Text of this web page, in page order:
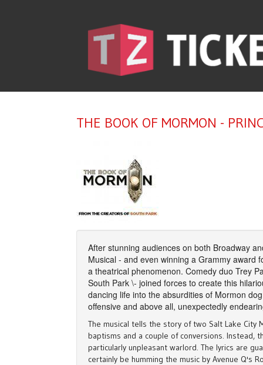
THE BOOK OF MORMON -
After stunning audiences on both Broadway
Musical - and even winning a Grammy award
a theatrical phenomenon. Comedy duo Trey
South Park \- joined forces to create this
dancing life into the absurdities of Mormon
offensive and above all, unexpectedly
The musical tells the story of two Salt Lake City
baptisms and a couple of conversions. Instead,
particularly unpleasant warlord. The lyrics are
certainly be humming the music by Avenue Q's